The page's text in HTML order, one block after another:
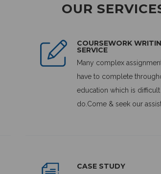
OUR
COURSEWORK
SERVICE
Many complex
have to complete
education which is
do.Come & seek our
CASE STUDY